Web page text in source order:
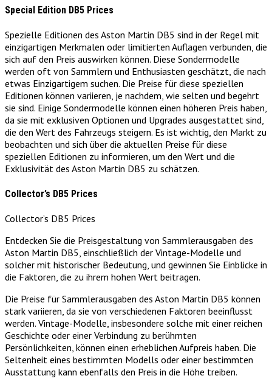
Special Edition DB5 Prices
Spezielle Editionen des Aston Martin DB5 sind in der Regel mit
einzigartigen Merkmalen oder limitierten Auflagen verbunden, die
sich auf den Preis auswirken können. Diese Sondermodelle
werden oft von Sammlern und Enthusiasten geschätzt, die nach
etwas Einzigartigem suchen. Die Preise für diese speziellen
Editionen können variieren, je nachdem, wie selten und begehrt
sie sind. Einige Sondermodelle können einen höheren Preis haben,
da sie mit exklusiven Optionen und Upgrades ausgestattet sind,
die den Wert des Fahrzeugs steigern. Es ist wichtig, den Markt zu
beobachten und sich über die aktuellen Preise für diese
speziellen Editionen zu informieren, um den Wert und die
Exklusivität des Aston Martin DB5 zu schätzen.
Collector’s DB5 Prices
Collector’s DB5 Prices
Entdecken Sie die Preisgestaltung von Sammlerausgaben des
Aston Martin DB5, einschließlich der Vintage-Modelle und
solcher mit historischer Bedeutung, und gewinnen Sie Einblicke in
die Faktoren, die zu ihrem hohen Wert beitragen.
Die Preise für Sammlerausgaben des Aston Martin DB5 können
stark variieren, da sie von verschiedenen Faktoren beeinflusst
werden. Vintage-Modelle, insbesondere solche mit einer reichen
Geschichte oder einer Verbindung zu berühmten
Persönlichkeiten, können einen erheblichen Aufpreis haben. Die
Seltenheit eines bestimmten Modells oder einer bestimmten
Ausstattung kann ebenfalls den Preis in die Höhe treiben.